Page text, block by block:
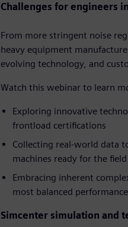
Challenges for engineers
From more stringent noise
heavy equipment
evolving technology, and
Watch this webinar to learn
Exploring innovative
frontload certifications
Collecting real-world data
machines ready for the field
Embracing inherent
most balanced
Simcenter simulation and